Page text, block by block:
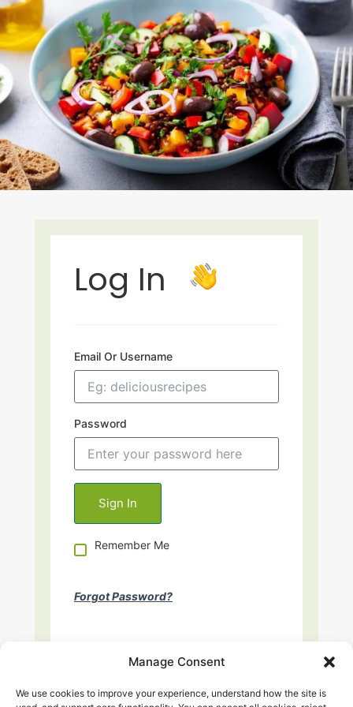
Manage Consent
We use cookies to improve your experience, understand how the site is
Log In
Email Or Username
Password
Remember Me
Forgot Password?